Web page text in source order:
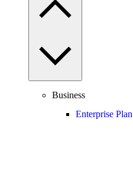
Business
Enterprise Plan